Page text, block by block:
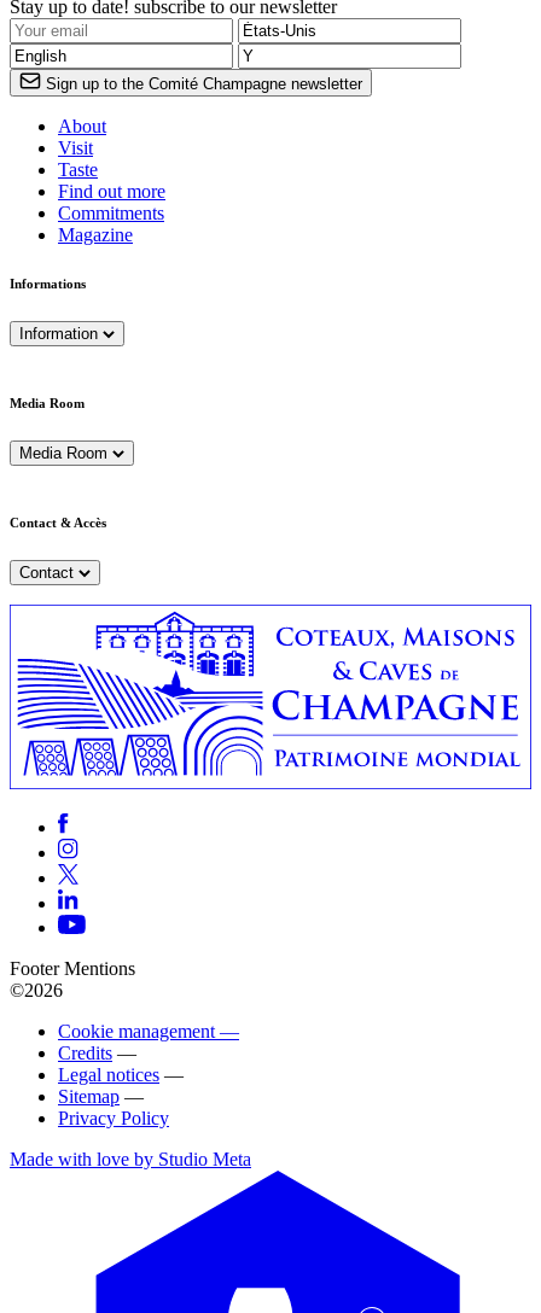
Stay up to date! subscribe to our newsletter
Sign up to the Comité Champagne newsletter
About
Visit
Taste
Find out more
Commitments
Magazine
Informations
Information
Media Room
Media Room
Contact & Accès
Contact
Footer Mentions
©2026
Cookie management —
Credits —
Legal notices —
Sitemap —
Privacy Policy
Made with love by Studio Meta